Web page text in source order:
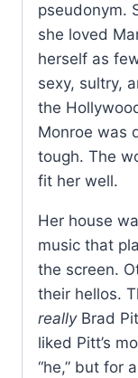
pseudonym.
she loved
herself as
sexy, sultry,
the
Monroe was
tough. The
fit her well.
Her house
music that
the screen.
their hellos.
reallyBrad
liked Pitt’s
“he,” but for